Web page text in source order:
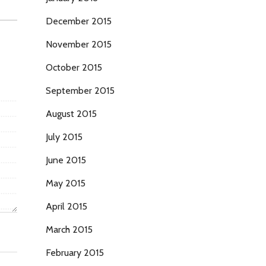
December 2015
November 2015
October 2015
September 2015
August 2015
July 2015
June 2015
May 2015
April 2015
March 2015
February 2015